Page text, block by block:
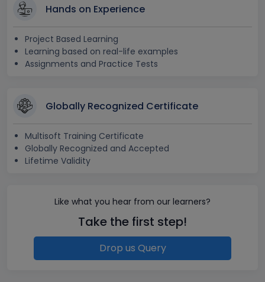
Hands on Experience
Project Based Learning
Learning based on real-life examples
Assignments and Practice Tests
Globally Recognized Certificate
Multisoft Training Certificate
Globally Recognized and Accepted
Lifetime Validity
Like what you hear from our learners?
Take the first step!
Drop us Query